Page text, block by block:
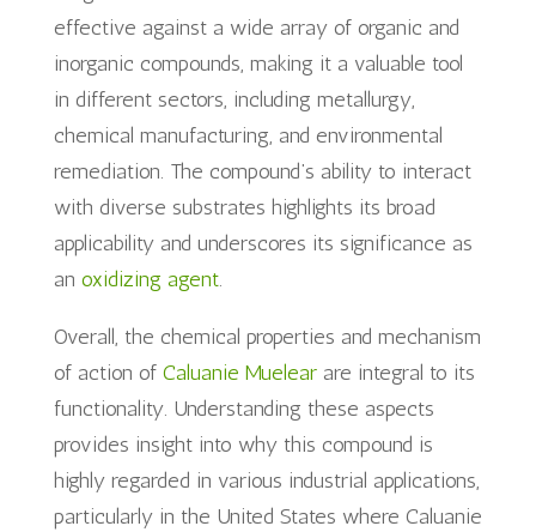
effective against a wide array of organic and
inorganic compounds, making it a valuable tool
in different sectors, including metallurgy,
chemical manufacturing, and environmental
remediation. The compound’s ability to interact
with diverse substrates highlights its broad
applicability and underscores its significance as
an oxidizing agent.
Overall, the chemical properties and mechanism
of action of Caluanie Muelearare integral to its
functionality. Understanding these aspects
provides insight into why this compound is
highly regarded in various industrial applications,
particularly in the United States where Caluanie